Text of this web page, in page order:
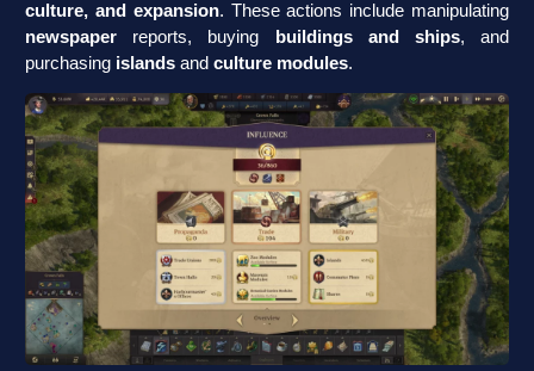
culture, and expansion. These actions include manipulating
newspaper reports, buying buildings and ships, and
purchasing islands and culture modules.